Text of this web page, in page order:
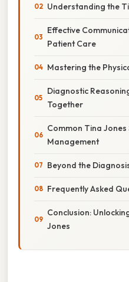
Understanding the
Effective
Patient Care
Mastering the
Diagnostic
Together
Common Tina
Management
Beyond the
Frequently Asked
Conclusion:
Jones